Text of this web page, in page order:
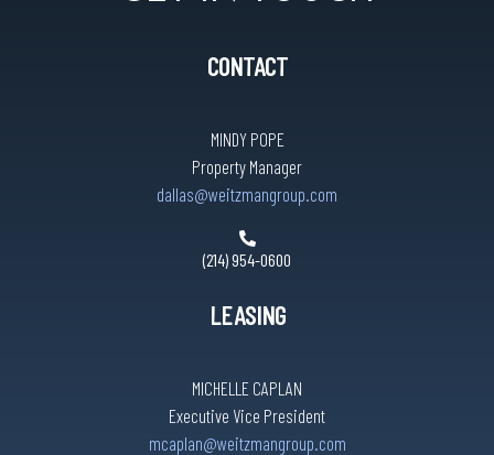
Leslie’s Pro
Martinizing Cleaners
CONTACT
MINDY POPE
Property Manager
dallas@weitzmangroup.com
(214) 954-0600
LEASING
MICHELLE CAPLAN
Executive Vice President
mcaplan@weitzmangroup.com